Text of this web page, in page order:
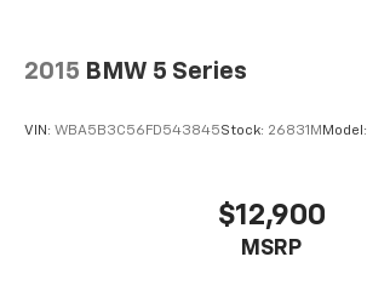
2015 BMW 5 Series
VIN: WBA5B3C56FD543845Stock: 26831M Model:
$12,900
MSRP